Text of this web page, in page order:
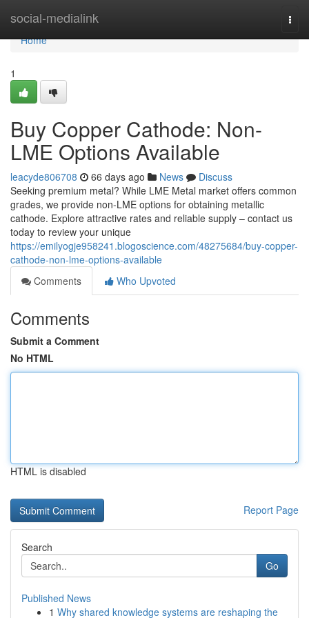
social-medialink
Home
Home
1
Buy Copper Cathode: Non-
LME Options Available
leacyde806708 66 days ago News
Discuss
Seeking premium metal? While LME Metal market offers common
grades, we provide non-LME options for obtaining metallic
cathode. Explore attractive rates and reliable supply – contact us
today to review your unique
https://emilyogje958241.blogoscience.com/48275684/buy-copper-
cathode-non-lme-options-available
Comments
Who Upvoted
Comments
Submit a Comment
No HTML
HTML is disabled
Report Page
Search
Go
Published News
1 Why shared knowledge systems are reshaping the